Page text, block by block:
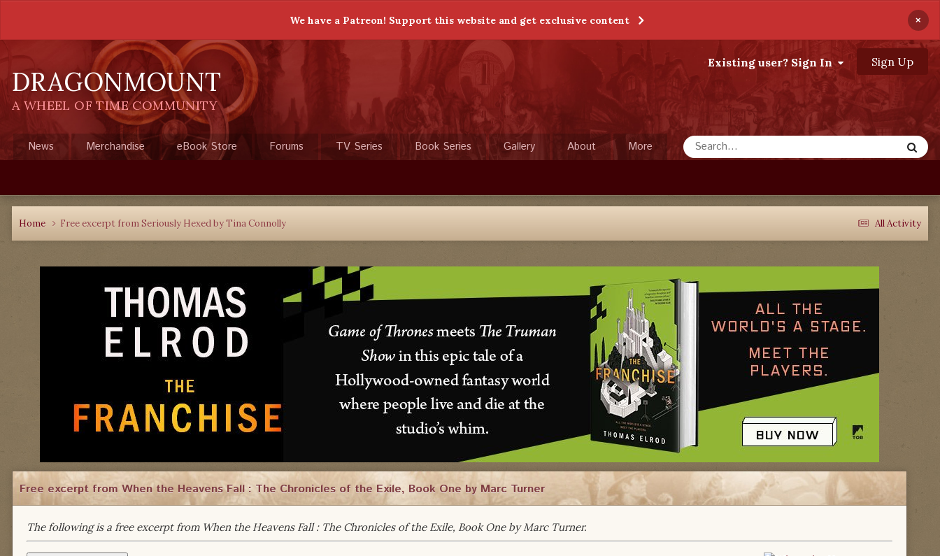
We have a Patreon! Support this website and get exclusive content ×
DRAGONMOUNT
A WHEEL OF TIME COMMUNITY
Existing user? Sign In Sign Up
News Merchandise eBook Store Forums TV Series Book Series Gallery About More
All Activity
Home Free excerpt from Seriously Hexed by Tina Connolly
Free excerpt from When the Heavens Fall : The Chronicles of the Exile, Book One by Marc Turner
The following is a free excerpt from When the Heavens Fall : The Chronicles of the Exile, Book One by Marc Turner.